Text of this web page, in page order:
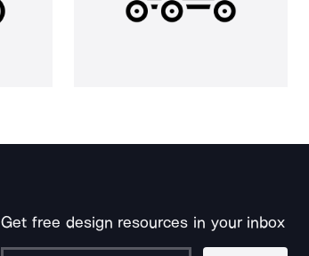
Get free design resources in your inbox